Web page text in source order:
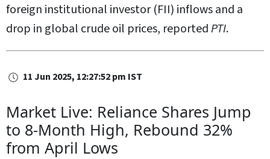
foreign institutional investor (FII) inflows and a
drop in global crude oil prices, reportedPTI.
11 Jun 2025, 12:27:52 pm IST
Market Live: Reliance Shares Jump
to 8-Month High, Rebound 32%
from April Lows